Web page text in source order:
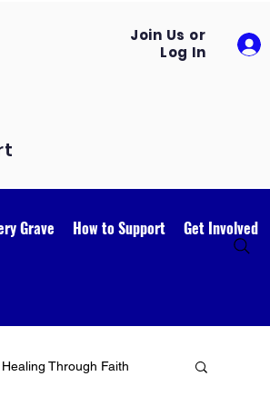
Join Us or
Log In
Grave How to Support Get Involved
Through Faith